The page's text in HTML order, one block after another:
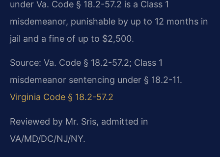
under Va. Code § 18.2-57.2 is a Class 1
misdemeanor, punishable by up to 12 months in
jail and a fine of up to $2,500.
Source: Va. Code § 18.2-57.2; Class 1
misdemeanor sentencing under § 18.2-11.
Virginia Code § 18.2-57.2
Reviewed by Mr. Sris, admitted in
VA/MD/DC/NJ/NY.